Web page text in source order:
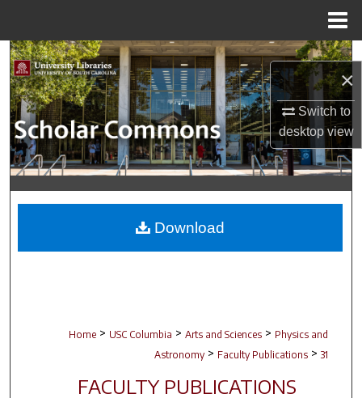
×
Switch to
desktopview
Search
Browse Collections
My Account
About
Digital Commons Network™
Home > USC Columbia > Arts and Sciences > Physics and
Astronomy > Faculty Publications > 31
FACULTY PUBLICATIONS
Download